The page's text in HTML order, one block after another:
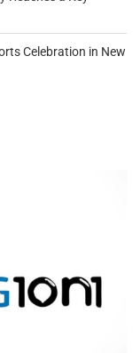
Celebration in New